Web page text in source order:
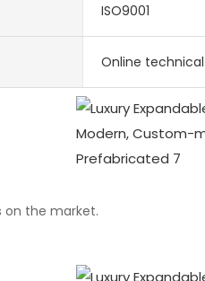
ISO9001
Online
on the market.